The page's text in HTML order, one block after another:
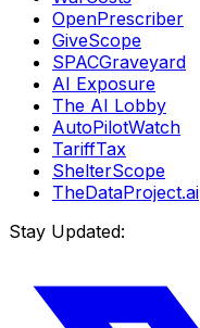
OpenPrescriber
GiveScope
SPACGraveyard
AI Exposure
The AI Lobby
AutoPilotWatch
TariffTax
ShelterScope
TheDataProject.ai
Stay Updated: